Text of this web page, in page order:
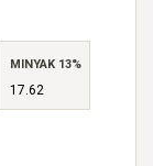
MINYAK 13%
17.62